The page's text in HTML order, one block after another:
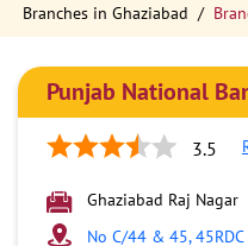
Branches in Ghaziabad
Punjab National
3.5
Ghaziabad Raj Nagar
No C/44 & 45, 45RDC